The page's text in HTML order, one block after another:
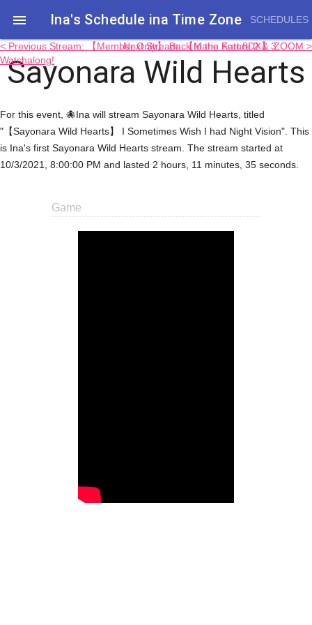
 Ina's Schedule in​a Time Zone SCHEDULES
Sayonara Wild Hearts
< Previous Stream: 【Member Only】 Back to the Future 2 & 3
Watchalong!
Next Stream: 【Mario Kart 8DX】 ZOOM >
For this event, 🐙Ina will stream Sayonara Wild Hearts, titled
"【Sayonara Wild Hearts】 I Sometimes Wish I had Night Vision". This
is Ina's first Sayonara Wild Hearts stream. The stream started at
10/3/2021, 8:00:00 PM and lasted 2 hours, 11 minutes, 35 seconds.
Game